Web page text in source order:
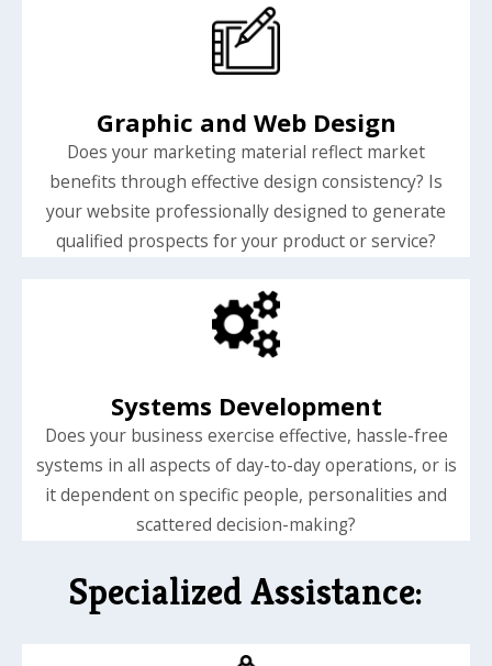
Graphic and Web Design
Does your marketing material reflect market
benefits through effective design consistency? Is
your website professionally designed to generate
qualified prospects for your product or service?
Systems Development
Does your business exercise effective, hassle-free
systems in all aspects of day-to-day operations, or is
it dependent on specific people, personalities and
scattered decision-making?
Specialized Assistance: